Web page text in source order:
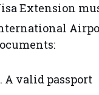
Extension
A valid passport